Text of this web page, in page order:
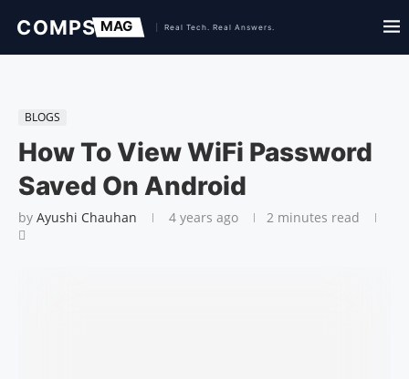
BLOGS
How To View WiFi Password
Saved On Android
by Ayushi Chauhan 4 years ago 2 minutes read